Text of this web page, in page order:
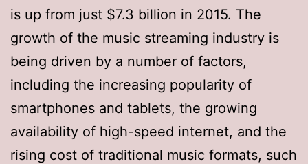
is up from just $7.3 billion in 2015. The
growth of the music streaming industry is
being driven by a number of factors,
including the increasing popularity of
smartphones and tablets, the growing
availability of high-speed internet, and the
rising cost of traditional music formats, such